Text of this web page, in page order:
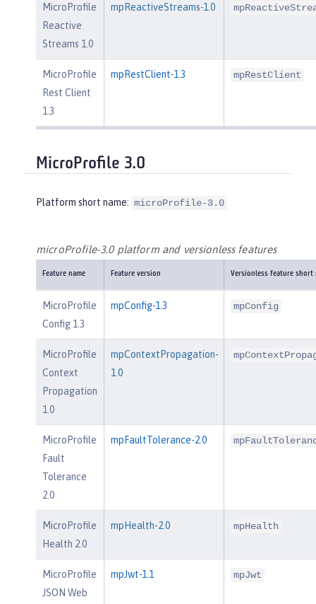
MicroProfile
Reactive
Streams 1.0
mpReactiveStreams-1.0
MicroProfile
Rest Client
1.3
mpRestClient-1.3 mpRestClient
MicroProfile 3.0
Platform short name: microProfile-3.0
microProfile-3.0 platform and versionless features
Feature name Feature version Versionless feature short
MicroProfile
Config 1.3
mpConfig-1.3 mpConfig
MicroProfile
Context
Propagation
1.0
mpContextPropagation-
1.0
MicroProfile
Fault
Tolerance
2.0
mpFaultTolerance-2.0
MicroProfile
Health 2.0
mpHealth-2.0 mpHealth
MicroProfile
JSON Web
mpJwt-1.1 mpJwt